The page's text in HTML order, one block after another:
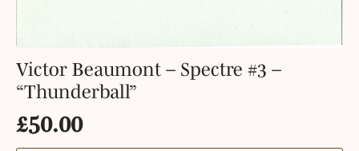
Victor Beaumont – Spectre #3 –
“Thunderball”
£50.00